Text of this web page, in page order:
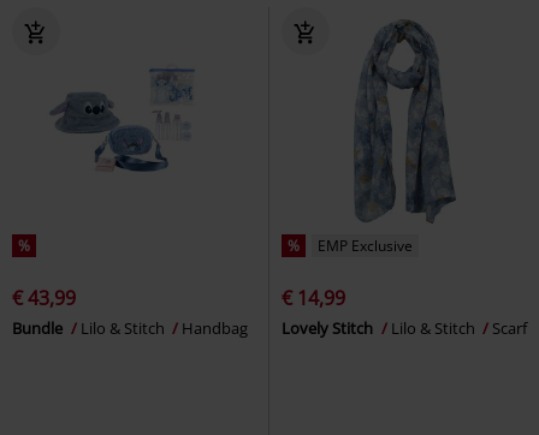
%
€ 43,99
Bundle Lilo & Stitch Handbag
% EMP Exclusive
€ 14,99
Lovely Stitch Lilo & Stitch Scarf